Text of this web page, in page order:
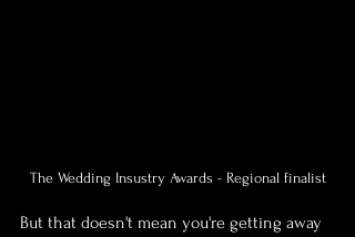
The Wedding Insustry Awards - Regional finalist
But that doesn't mean you're getting away